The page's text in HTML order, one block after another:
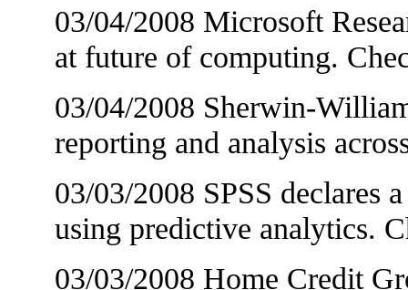
03/04/2008 Microsoft
at future of computing.
03/04/2008 Sherwin-
reporting and analysis
03/03/2008 SPSS declares
using predictive analytics.
03/03/2008 Home Credit